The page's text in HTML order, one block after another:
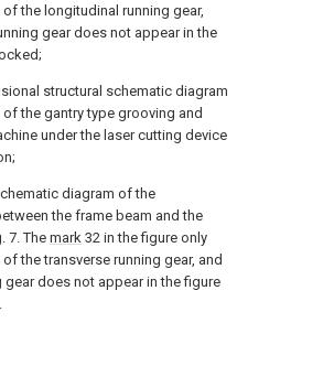
the longitudinal running gear,
gear does not appear in the
structural schematic diagram
the gantry type grooving and
under the laser cutting device
diagram of the
the frame beam and the
7. The mark 32 in the figure only
the transverse running gear, and
gear does not appear in the figure